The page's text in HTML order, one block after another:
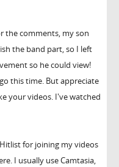
the comments, my son
the band part, so I left
so he could view!
this time. But appreciate
your videos. I've watched
for joining my videos
I usually use Camtasia,